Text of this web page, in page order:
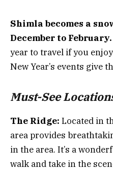
Shimla becomes a
December to February.
year to travel if you
New Year’s events give
Must-See
The Ridge: Located in
area provides
in the area. It’s a
walk and take in the